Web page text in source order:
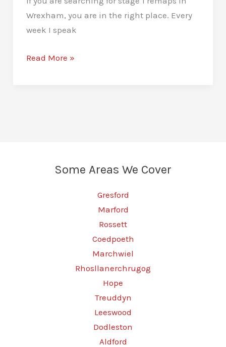
Wrexham, you are in the right place. Every
week I speak
Stage
Read More »
Some Areas We Cover
Gresford
Marford
Rossett
Coedpoeth
Marchwiel
Rhosllanerchrugog
Hope
Treuddyn
Leeswood
Dodleston
Aldford